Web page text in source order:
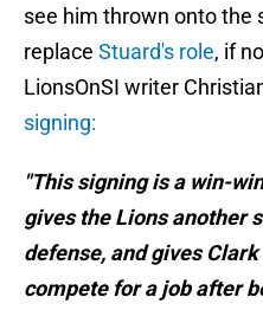
see him thrown onto the
replace Stuard's role, if
LionsOnSI writer
signing:
"This signing is a win-
gives the Lions another
defense, and gives
compete for a job after